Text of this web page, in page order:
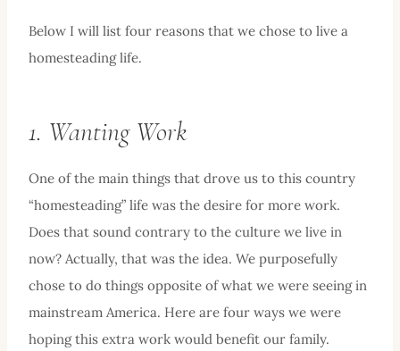
Below I will list four reasons that we chose to live a
homesteading life.
1. Wanting Work
One of the main things that drove us to this country
“homesteading” life was the desire for more work.
Does that sound contrary to the culture we live in
now? Actually, that was the idea. We purposefully
chose to do things opposite of what we were seeing in
mainstream America. Here are four ways we were
hoping this extra work would benefit our family.